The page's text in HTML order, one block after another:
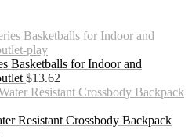
Basketballs for Indoor and
$13.62
Resistant Crossbody Backpack